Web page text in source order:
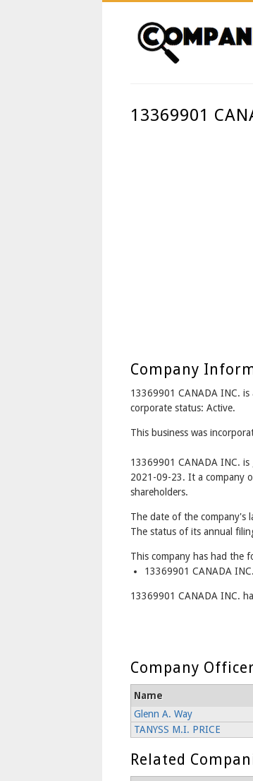
13369901
Company
13369901 CANADA INC.
corporate status: Active.
This business was
13369901 CANADA INC.
2021-09-23. It a company
shareholders.
The date of the company's
The status of its annual
This company has had the
13369901 CANADA
13369901 CANADA INC.
Company
Name
Glenn A. Way
TANYSS M.I. PRICE
Related